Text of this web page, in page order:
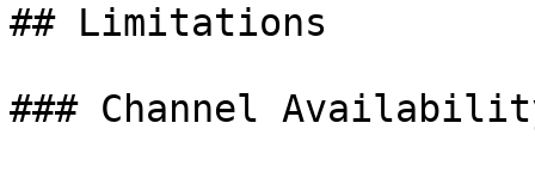
## Limitations
### Channel